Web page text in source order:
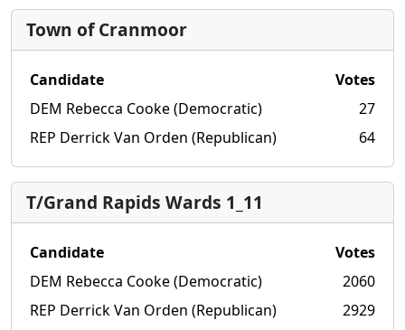
Town of Cranmoor
Candidate
Votes
DEM Rebecca Cooke (Democratic)
27
REP Derrick Van Orden (Republican)
64
T/Grand Rapids Wards 1_11
Candidate
Votes
DEM Rebecca Cooke (Democratic)
2060
REP Derrick Van Orden (Republican)
2929